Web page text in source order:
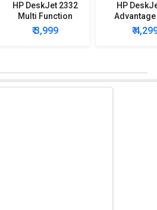
HP DeskJet 2332
Multi Function
Printer
₹ 3,999
HP
Advantage
Multi
₹